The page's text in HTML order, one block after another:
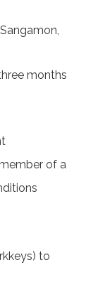
months
of a
to